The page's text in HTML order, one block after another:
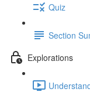
Quiz
Section
Explorations